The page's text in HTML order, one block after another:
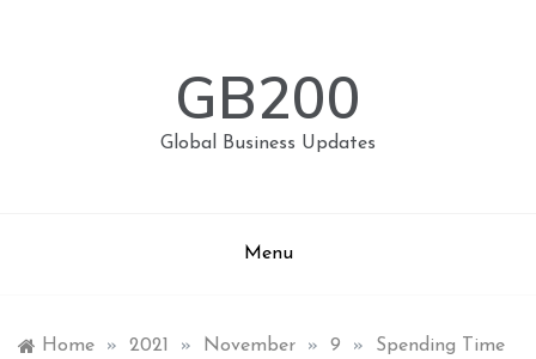
GB200
Global Business Updates
Menu
Home » 2021 » November » 9 »
Spending Time